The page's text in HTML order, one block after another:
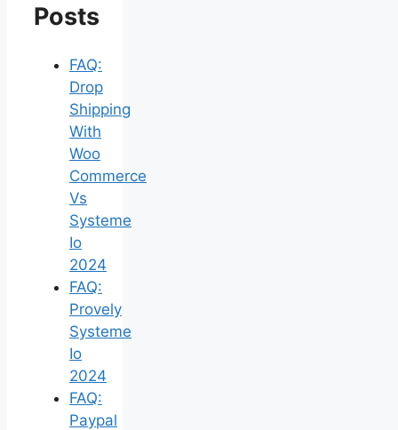
Posts
FAQ:
Drop
Shipping
With
Woo
Commerce
Vs
Systeme
Io
2024
FAQ:
Provely
Systeme
Io
2024
FAQ:
Paypal